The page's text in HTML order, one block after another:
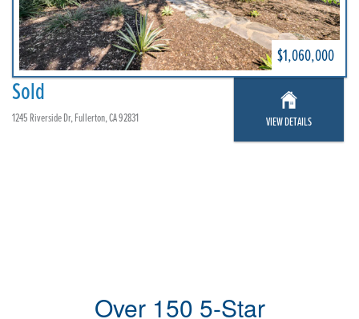
$1,060,000
Sold
1245 Riverside Dr, Fullerton, CA 92831 VIEW DETAILS
Over 150 5-Star